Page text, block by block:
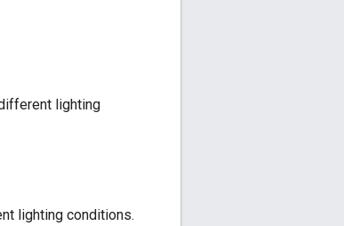
lighting
lighting conditions.